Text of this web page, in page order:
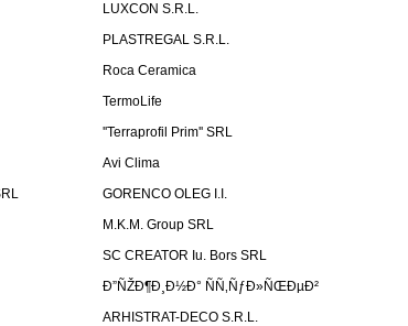
LUXCON S.R.L.
PLASTREGAL S.R.L.
Roca Ceramica
TermoLife
''Terraprofil Prim'' SRL
Avi Clima
GORENCO OLEG I.I.
M.K.M. Group SRL
SC CREATOR Iu. Bors SRL
Ð”ÑŽÐ¶Ð¸Ð½Ð° ÑÑ‚ÑƒÐ»ÑŒÐµÐ²
ARHISTRAT-DECO S.R.L.